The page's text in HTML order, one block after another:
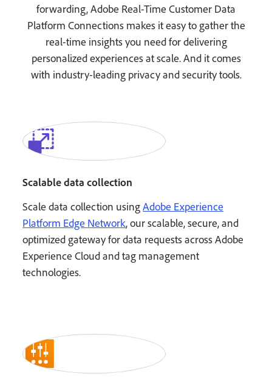
forwarding, Adobe Real-Time Customer Data
Platform Connections makes it easy to gather the
real-time insights you need for delivering
personalized experiences at scale. And it comes
with industry-leading privacy and security tools.
Scalable data collection
Scale data collection usingAdobe Experience
Platform Edge Network, our scalable, secure, and
optimized gateway for data requests across Adobe
Experience Cloud and tag management
technologies.